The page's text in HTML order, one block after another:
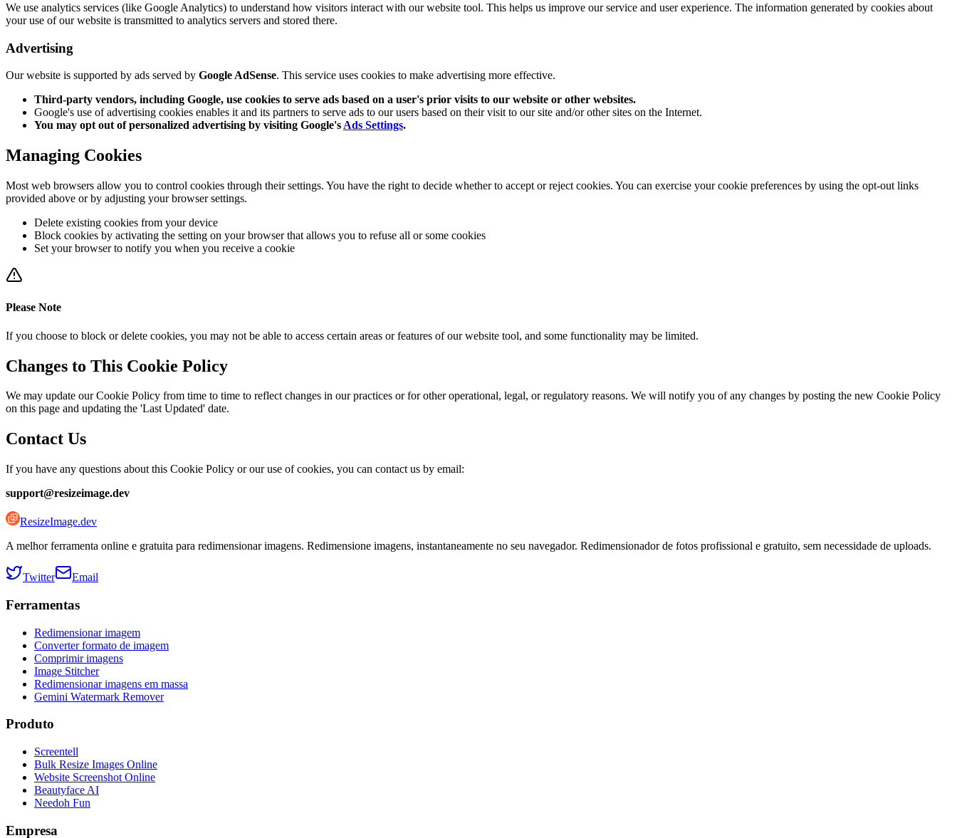
We use analytics services (like Google Analytics) to understand how visitors interact with our website tool. This helps us improve our service and user experience. The information generated by cookies about
your use of our website is transmitted to analytics servers and stored there.
Advertising
Our website is supported by ads served by Google AdSense. This service uses cookies to make advertising more effective.
Third-party vendors, including Google, use cookies to serve ads based on a user's prior visits to our website or other websites.
Google's use of advertising cookies enables it and its partners to serve ads to our users based on their visit to our site and/or other sites on the Internet.
You may opt out of personalized advertising by visiting Google's Ads Settings.
Managing Cookies
Most web browsers allow you to control cookies through their settings. You have the right to decide whether to accept or reject cookies. You can exercise your cookie preferences by using the opt-out links
provided above or by adjusting your browser settings.
Delete existing cookies from your device
Block cookies by activating the setting on your browser that allows you to refuse all or some cookies
Set your browser to notify you when you receive a cookie
Please Note
If you choose to block or delete cookies, you may not be able to access certain areas or features of our website tool, and some functionality may be limited.
Changes to This Cookie Policy
We may update our Cookie Policy from time to time to reflect changes in our practices or for other operational, legal, or regulatory reasons. We will notify you of any changes by posting the new Cookie Policy
on this page and updating the 'Last Updated' date.
Contact Us
If you have any questions about this Cookie Policy or our use of cookies, you can contact us by email:
support@resizeimage.dev
ResizeImage.dev
A melhor ferramenta online e gratuita para redimensionar imagens. Redimensione imagens, instantaneamente no seu navegador. Redimensionador de fotos profissional e gratuito, sem necessidade de uploads.
Twitter Email
Ferramentas
Redimensionar imagem
Converter formato de imagem
Comprimir imagens
Image Stitcher
Redimensionar imagens em massa
Gemini Watermark Remover
Produto
Screentell
Bulk Resize Images Online
Website Screenshot Online
Beautyface AI
Needoh Fun
Empresa